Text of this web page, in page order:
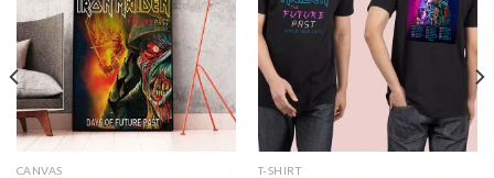
CANVAS T-SHIRT